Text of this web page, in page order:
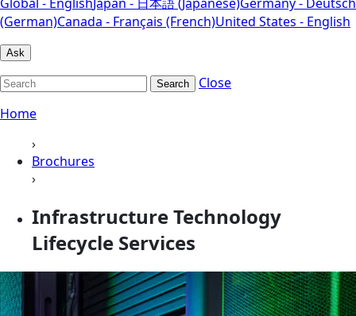
(German)Canada - Français (French)United States - English
Ask
Search
Close
Home
›
Brochures
›
Infrastructure Technology
Lifecycle Services